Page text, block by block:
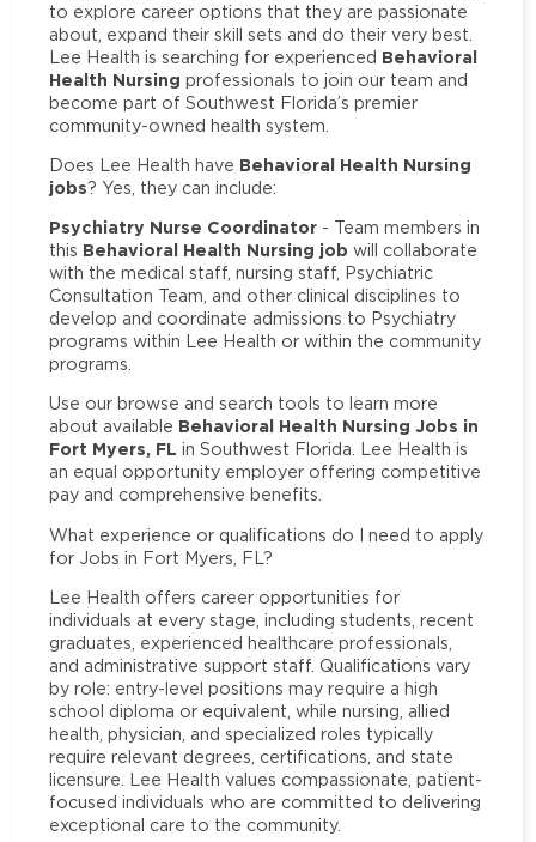
to explore career options that they are passionate
about, expand their skill sets and do their very best.
Lee Health is searching for experienced Behavioral
Health Nursing professionals to join our team and
become part of Southwest Florida’s premier
community-owned health system.
Does Lee Health have Behavioral Health Nursing
jobs? Yes, they can include:
Psychiatry Nurse Coordinator - Team members in
this Behavioral Health Nursing job will collaborate
with the medical staff, nursing staff, Psychiatric
Consultation Team, and other clinical disciplines to
develop and coordinate admissions to Psychiatry
programs within Lee Health or within the community
programs.
Use our browse and search tools to learn more
about available Behavioral Health Nursing Jobs in
Fort Myers, FL in Southwest Florida. Lee Health is
an equal opportunity employer offering competitive
pay and comprehensive benefits.
What experience or qualifications do I need to apply
for Jobs in Fort Myers, FL?
Lee Health offers career opportunities for
individuals at every stage, including students, recent
graduates, experienced healthcare professionals,
and administrative support staff. Qualifications vary
by role: entry-level positions may require a high
school diploma or equivalent, while nursing, allied
health, physician, and specialized roles typically
require relevant degrees, certifications, and state
licensure. Lee Health values compassionate, patient-
focused individuals who are committed to delivering
exceptional care to the community.